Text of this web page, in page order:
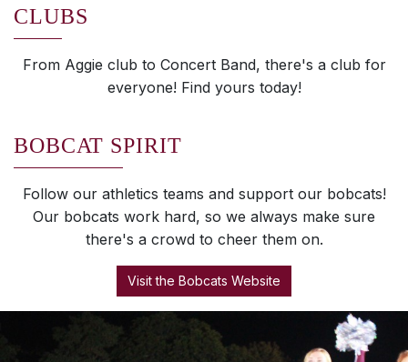
CLUBS
From Aggie club to Concert Band, there's a club for
everyone! Find yours today!
BOBCAT SPIRIT
Follow our athletics teams and support our bobcats!
Our bobcats work hard, so we always make sure
there's a crowd to cheer them on.
Visit the Bobcats Website